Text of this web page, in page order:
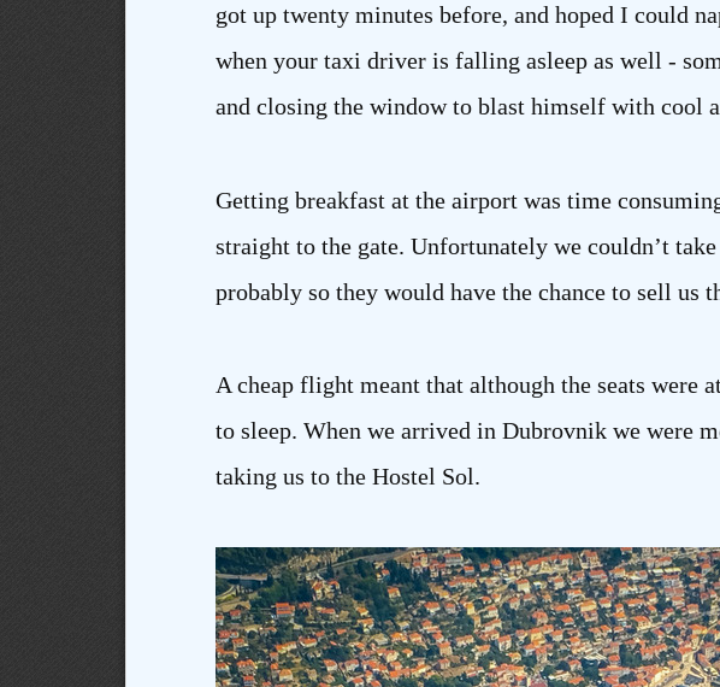
got up twenty minutes before, and hoped I could
when your taxi driver is falling asleep as well -
and closing the window to blast himself with cool
Getting breakfast at the airport was time
straight to the gate. Unfortunately we couldn’t
probably so they would have the chance to sell us
A cheap flight meant that although the seats were
to sleep. When we arrived in Dubrovnik we were
taking us to the Hostel Sol.